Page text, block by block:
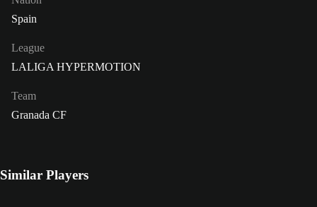
Spain
League
LALIGA HYPERMOTION
Team
Granada CF
Similar Players